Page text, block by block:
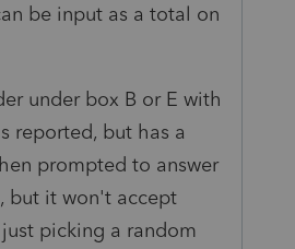
be input as a total on
under box B or E with
reported, but has a
prompted to answer
but it won't accept
picking a random